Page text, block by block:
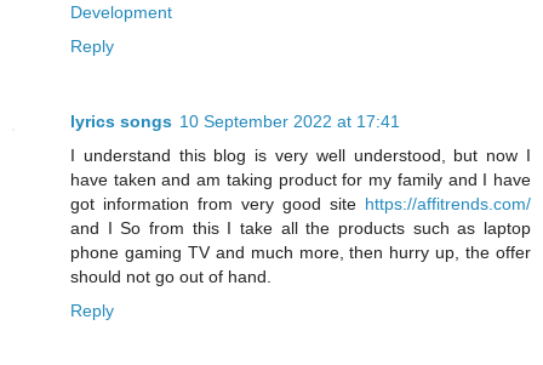
Development
Reply
lyrics songs 10 September 2022 at 17:41
I understand this blog is very well understood, but now I
have taken and am taking product for my family and I have
got information from very good site https://affitrends.com/
and I So from this I take all the products such as laptop
phone gaming TV and much more, then hurry up, the offer
should not go out of hand.
Reply